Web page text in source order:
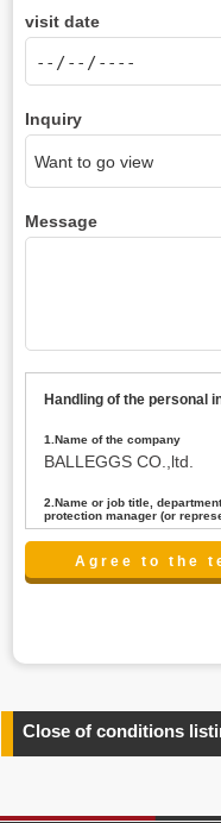
visit date
Inquiry
Message
Handling of the personal
1.Name of the company
BALLEGGS CO.,ltd.
2.Name or job title,
protection manager (or
Name : President CEO
any information
4.Entrust of the personal
above. In the case, we
Close of conditions